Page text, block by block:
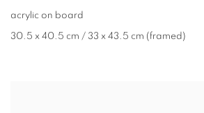
acrylic on board
30.5 x 40.5 cm / 33 x 43.5 cm (framed)